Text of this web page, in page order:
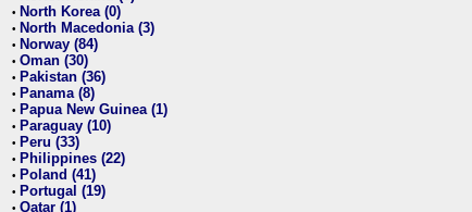
• North Korea (0)
• North Macedonia (3)
• Norway (84)
• Oman (30)
• Pakistan (36)
• Panama (8)
• Papua New Guinea (1)
• Paraguay (10)
• Peru (33)
• Philippines (22)
• Poland (41)
• Portugal (19)
• Qatar (1)